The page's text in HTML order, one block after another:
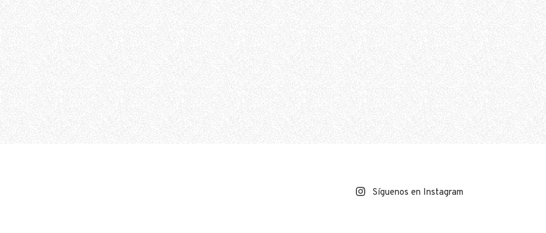
Síguenos en Instagram